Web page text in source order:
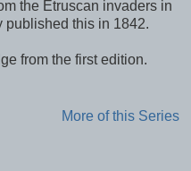
the Etruscan invaders in
published this in 1842.
from the first edition.
More of this Series